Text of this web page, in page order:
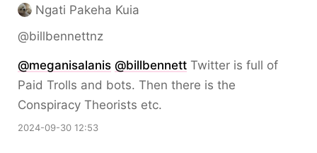
Ngati Pakeha Kuia
@billbennettnz
@meganisalanis @billbennett Twitter is full of
Paid Trolls and bots. Then there is the
Conspiracy Theorists etc.
2024-09-30 12:53